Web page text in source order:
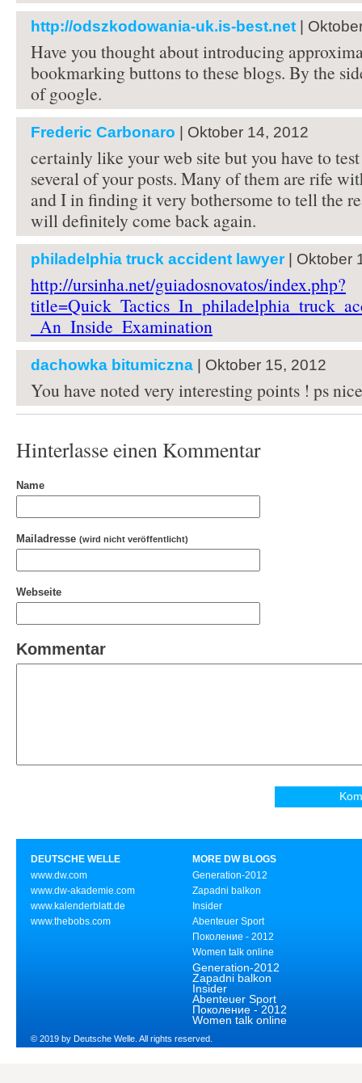
http://odszkodowania-uk.is-best.net |
Have you thought about introducing
bookmarking buttons to these blogs. By the
of google.
Frederic Carbonaro | Oktober 14, 2012
certainly like your web site but you have to
several of your posts. Many of them are rife
and I in finding it very bothersome to tell the
will definitely come back again.
philadelphia truck accident lawyer| Oktober
http://ursinha.net/guiadosnovatos/index.php?
_An_Inside_Examination
dachowka bitumiczna | Oktober 15, 2012
You have noted very interesting points ! ps
Hinterlasse einen Kommentar
Name
Mailadresse (wird nicht veröffentlicht)
Webseite
Kommentar
DEUTSCHE WELLE
www.dw.com
www.dw-akademie.com
www.kalenderblatt.de
www.thebobs.com
MORE DW BLOGS
Generation-2012
Zapadni balkon
Insider
Abenteuer Sport
Поколение - 2012
Women talk online
Generation-2012
Zapadni balkon
Insider
Abenteuer Sport
Поколение - 2012
Women talk online
© 2019 by Deutsche Welle. All rights reserved.